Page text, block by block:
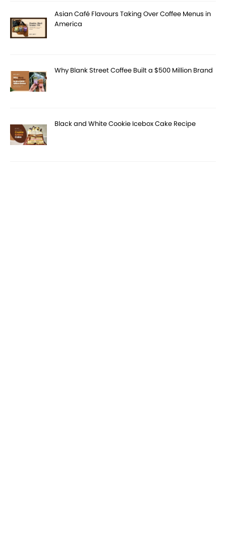
Asian Café Flavours Taking Over Coffee Menus in
America
Why Blank Street Coffee Built a $500 Million Brand
Black and White Cookie Icebox Cake Recipe